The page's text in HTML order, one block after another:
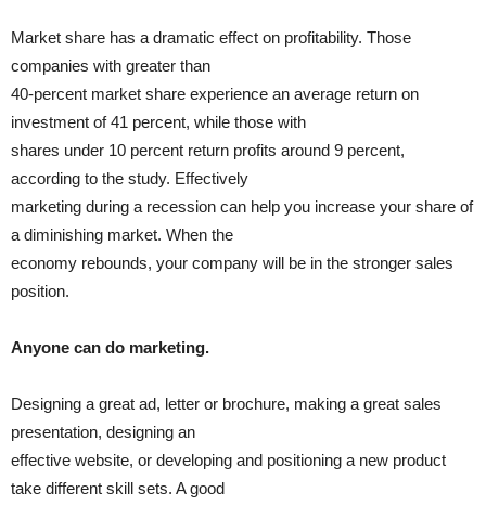
Market share has a dramatic effect on profitability. Those
companies with greater than
40-percent market share experience an average return on
investment of 41 percent, while those with
shares under 10 percent return profits around 9 percent,
according to the study. Effectively
marketing during a recession can help you increase your share of
a diminishing market. When the
economy rebounds, your company will be in the stronger sales
position.
Anyone can do marketing.
Designing a great ad, letter or brochure, making a great sales
presentation, designing an
effective website, or developing and positioning a new product
take different skill sets. A good